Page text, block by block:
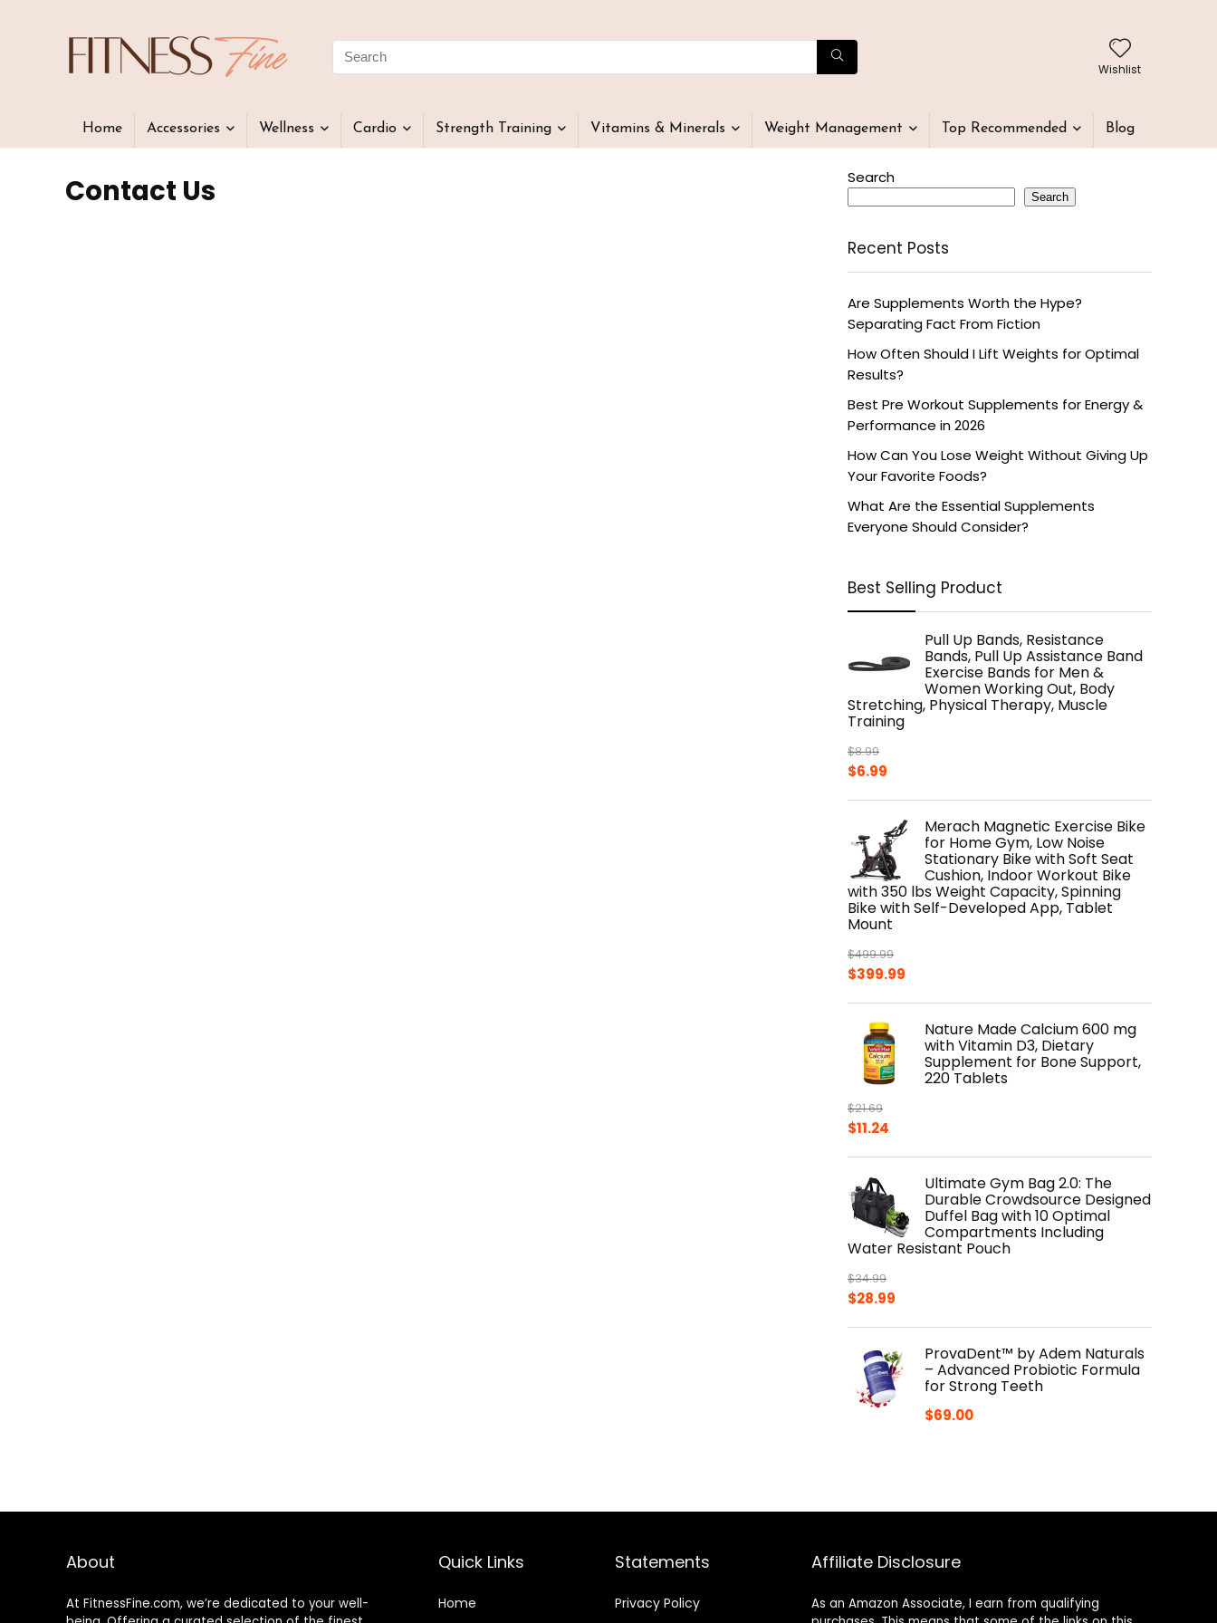
Wishlist
Home Accessories Wellness Cardio Strength Training Vitamins & Minerals Weight Management Top Recommended Blog
Contact Us Search
Search
Recent Posts
Are Supplements Worth the Hype?
Separating Fact From Fiction
How Often Should I Lift Weights for Optimal
Results?
Best Pre Workout Supplements for Energy &
Performance in 2026
How Can You Lose Weight Without Giving Up
Your Favorite Foods?
What Are the Essential Supplements
Everyone Should Consider?
Best Selling Product
Pull Up Bands, Resistance
Bands, Pull Up Assistance Band
Exercise Bands for Men &
Women Working Out, Body
Stretching, Physical Therapy, Muscle
Training
$8.99
Original
$8.99.
$6.99
$6.99. Merach Magnetic Exercise Bike
for Home Gym, Low Noise
Stationary Bike with Soft Seat
Cushion, Indoor Workout Bike
with 350 lbs Weight Capacity, Spinning
Bike with Self-Developed App, Tablet
Mount
$499.99
Original
$499.99.
$399.99
$399.99.
Nature Made Calcium 600 mg
with Vitamin D3, Dietary
Supplement for Bone Support,
220 Tablets
$21.69
Original
$21.69.
$11.24
$11.24.Ultimate Gym Bag 2.0: The
Durable Crowdsource Designed
Duffel Bag with 10 Optimal
Compartments Including
Water Resistant Pouch
$34.99
Original
$34.99.
$28.99
$28.99.ProvaDent™ by Adem Naturals
– Advanced Probiotic Formula
for Strong Teeth
$69.00
About
At FitnessFine.com, we’re dedicated to your well-
Quick Links
Home
Statements
Privacy Policy
Affiliate Disclosure
As an Amazon Associate, I earn from qualifying